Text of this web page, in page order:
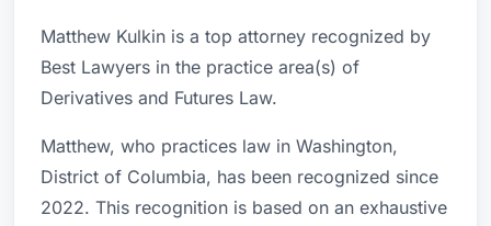
Matthew Kulkin is a top attorney recognized by
Best Lawyers in the practice area(s) of
Derivatives and Futures Law.
Matthew, who practices law in Washington,
District of Columbia, has been recognized since
2022. This recognition is based on an exhaustive